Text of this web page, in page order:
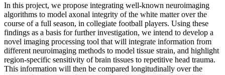
In this project, we propose integrating well-known neuroimaging
algorithms to model axonal integrity of the white matter over the
course of a full season, in collegiate football players. Using these
findings as a basis for further investigation, we intend to develop a
novel imaging processing tool that will integrate information from
different neuroimaging methods to model tissue strain, and highlight
region-specific sensitivity of brain tissues to repetitive head trauma.
This information will then be compared longitudinally over the